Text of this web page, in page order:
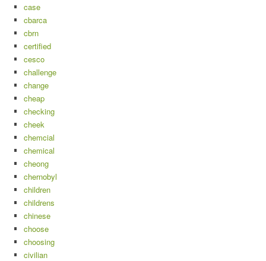
case
cbarca
cbrn
certified
cesco
challenge
change
cheap
checking
cheek
chemcial
chemical
cheong
chernobyl
children
childrens
chinese
choose
choosing
civilian